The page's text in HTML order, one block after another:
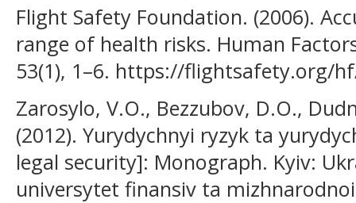
Flight Safety Foundation. (2006).
range of health risks. Human
53(1), 1–6. https://flightsafety.org/
Zarosylo, V.O., Bezzubov, D.O.,
(2012). Yurydychnyi ryzyk ta
legal security]: Monograph. Kyiv:
universytet finansiv ta